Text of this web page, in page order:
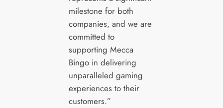
milestone for both
companies, and we are
committed to
supporting Mecca
Bingo in delivering
unparalleled gaming
experiences to their
customers.”